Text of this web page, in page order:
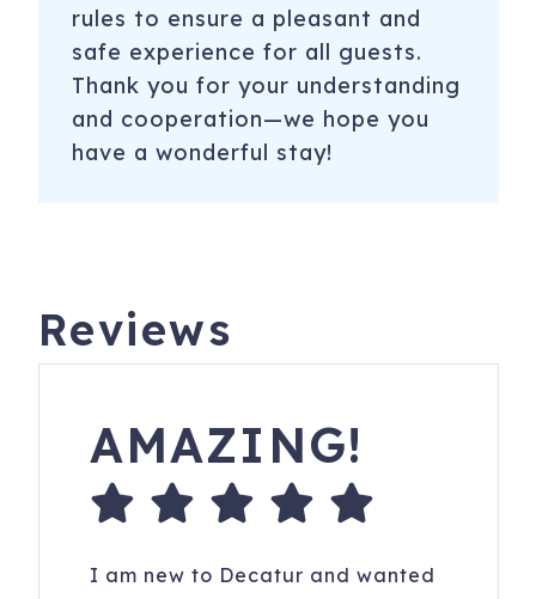
rules to ensure a pleasant and
safe experience for all guests.
Thank you for your understanding
and cooperation—we hope you
have a wonderful stay!
Reviews
AMAZING!
I am new to Decatur and wanted